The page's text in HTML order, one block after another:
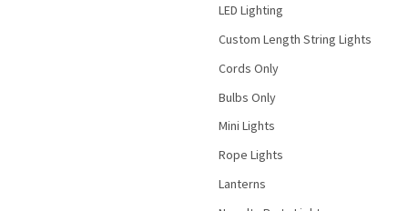
LED Lighting
Custom Length String Lights
Cords Only
Bulbs Only
Mini Lights
Rope Lights
Lanterns